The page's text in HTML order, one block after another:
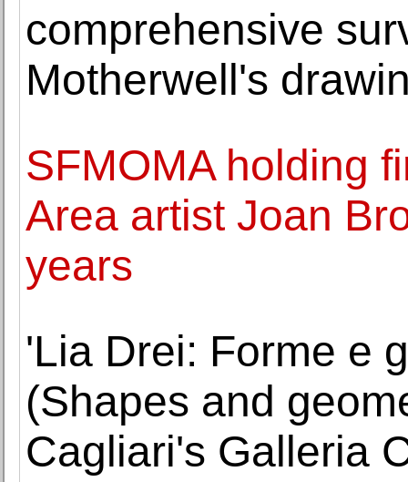
comprehensive
Motherwell's
SFMOMA holding
Area artist Joan
years
'Lia Drei: Forme e
(Shapes and
Cagliari's Galleria